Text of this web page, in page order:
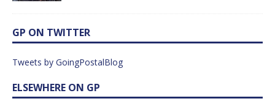
GP ON TWITTER
Tweets by GoingPostalBlog
ELSEWHERE ON GP